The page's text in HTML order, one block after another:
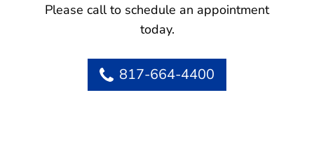
Please call to schedule an appointment
today.
817-664-4400